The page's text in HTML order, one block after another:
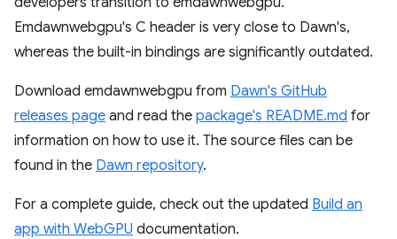
Emdawnwebgpu's C header is very close to Dawn's,
whereas the built-in bindings are significantly outdated.
Download emdawnwebgpu from Dawn's GitHub
releases page and read the package's README.md for
information on how to use it. The source files can be
found in the Dawn repository.
For a complete guide, check out the updated Build an
app with WebGPU documentation.